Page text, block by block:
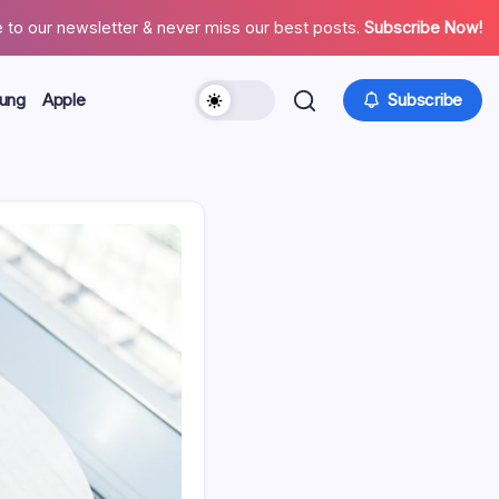
to our newsletter & never miss our best posts. Subscribe Now!
Apple Subscribe